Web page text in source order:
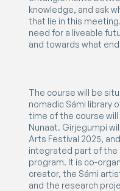
knowledge, and ask
that lie in this
need for a liveable
and towards what
The course will be
nomadic Sámi library
time of the course will
Nunaat. Girjegumpi
Arts Festival 2025,
integrated part of the
program. It is co-
creator, the Sámi
and the research